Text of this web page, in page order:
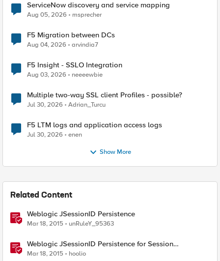
ServiceNow discovery and service mapping
Aug 05, 2026 msprecher
F5 Migration between DCs
Aug 04, 2026 arvindia7
F5 Insight - SSLO Integration
Aug 03, 2026 neeeewbie
Multiple two-way SSL client Profiles - possible?
Jul 30, 2026 Adrian_Turcu
F5 LTM logs and application access logs
Jul 30, 2026 enen
Show More
Related Content
Weblogic JSessionID Persistence
Mar 18, 2015 unRuleY_95363
Weblogic JSessionID Persistence for Session
Replication
Mar 18, 2015 hoolio